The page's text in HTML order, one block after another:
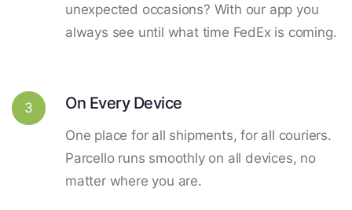
unexpected occasions? With our app you
always see until what time FedEx is coming.
3 On Every Device
One place for all shipments, for all couriers.
Parcello runs smoothly on all devices, no
matter where you are.